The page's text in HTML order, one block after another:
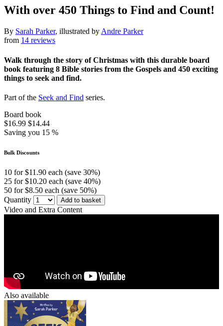
With over 450 Things to Find and Count!
By Sarah Parker, illustrated by Andre Parker
from 14 reviews
Walk through the story of Christmas with this durable board
book featuring 8 Bible stories from the Gospels and 450 exciting
things to seek and find.
Part of the Seek and Find series.
Board book
$16.99 $14.44
Saving you 15 %
Bulk Discounts
10 for $11.90 each (save 30%)
25 for $10.20 each (save 40%)
50 for $8.50 each (save 50%)
Quantity
Add to basket
Video and Extra Content
Also available